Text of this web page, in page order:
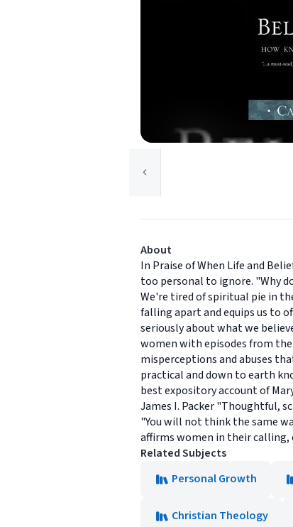
About
In Praise of When Life and
too personal to ignore. "Why
We're tired of spiritual pie in
falling apart and equips us to
seriously about what we
women with episodes from
misperceptions and abuses
practical and down to earth
best expository account of
James I. Packer "Thoughtful,
"You will not think the same
affirms women in their calling,
Related Subjects
Personal Growth
Christian Theology